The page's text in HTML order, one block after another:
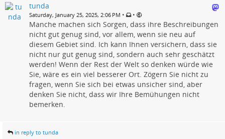
tunda
Saturday, January 25, 2025, 2:06 PM • •
Manche machen sich Sorgen, dass ihre Beschreibungen
nicht gut genug sind, vor allem, wenn sie neu auf
diesem Gebiet sind. Ich kann Ihnen versichern, dass sie
nicht nur gut genug sind, sondern auch sehr geschätzt
werden! Wenn der Rest der Welt so denken würde wie
Sie, wäre es ein viel besserer Ort. Zögern Sie nicht zu
fragen, wenn Sie sich bei etwas unsicher sind, aber
denken Sie nicht, dass wir Ihre Bemühungen nicht
bemerken.
in reply to tunda